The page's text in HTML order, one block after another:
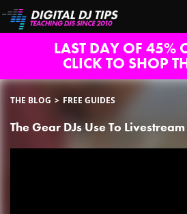
LAST DAY OF 45%
CLICK TO SHOP
THE BLOG FREE GUIDES
The Gear DJs Use To